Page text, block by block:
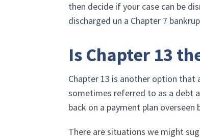
then decide if your case can be
discharged un a Chapter 7
Is Chapter 13
Chapter 13 is another option that
sometimes referred to as a debt
back on a payment plan overseen
There are situations we might